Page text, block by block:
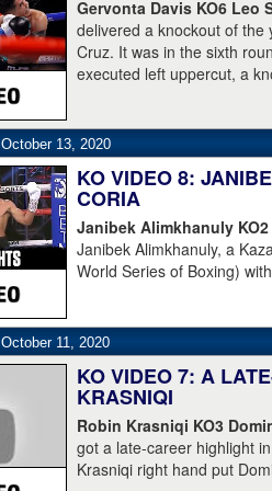
[for money]." Haymon is
Champions and Espinoza
Gervonta Davis KO6 Leo
delivered a knockout of
Cruz. It was in the sixth
executed left uppercut, a
October 13, 2020
KO VIDEO 8:
CORIA
Janibek Alimkhanuly KO2
Janibek Alimkhanuly, a
World Series of Boxing)
overhand left from the
The full count was not
October 11, 2020
KO VIDEO 7: A
KRASNIQI
Robin Krasniqi KO3
got a late-career highlight
Krasniqi right hand put